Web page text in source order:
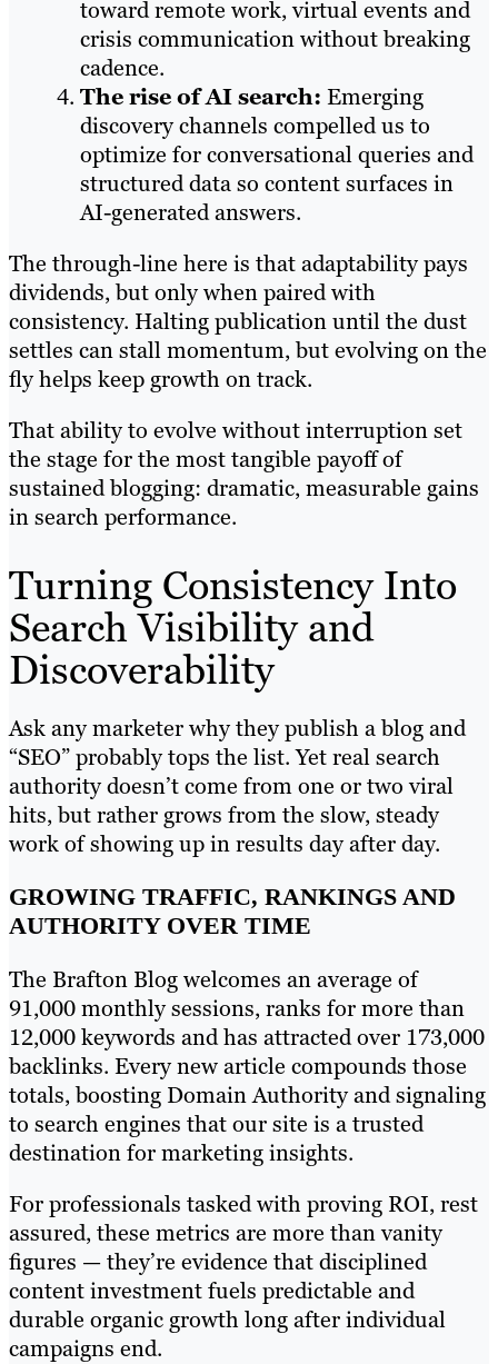
toward remote work, virtual events and
crisis communication without breaking
cadence.
The rise of AI search: Emerging
discovery channels compelled us to
optimize for conversational queries and
structured data so content surfaces in
AI-generated answers.
The through-line here is that adaptability pays
dividends, but only when paired with
consistency. Halting publication until the dust
settles can stall momentum, but evolving on the
fly helps keep growth on track.
That ability to evolve without interruption set
the stage for the most tangible payoff of
sustained blogging: dramatic, measurable gains
in search performance.
Turning Consistency Into
Search Visibility and
Discoverability
Ask any marketer why they publish a blog and
“SEO” probably tops the list. Yet real search
authority doesn’t come from one or two viral
hits, but rather grows from the slow, steady
work of showing up in results day after day.
GROWING TRAFFIC, RANKINGS AND
AUTHORITY OVER TIME
The Brafton Blog welcomes an average of
91,000 monthly sessions, ranks for more than
12,000 keywords and has attracted over 173,000
backlinks. Every new article compounds those
totals, boosting Domain Authority and signaling
to search engines that our site is a trusted
destination for marketing insights.
For professionals tasked with proving ROI, rest
assured, these metrics are more than vanity
figures — they’re evidence that disciplined
content investment fuels predictable and
durable organic growth long after individual
campaigns end.